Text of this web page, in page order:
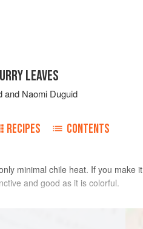
LEAVES
and Naomi Duguid
RECIPES CONTENTS
minimal chile heat. If you make it
and good as it is colorful.